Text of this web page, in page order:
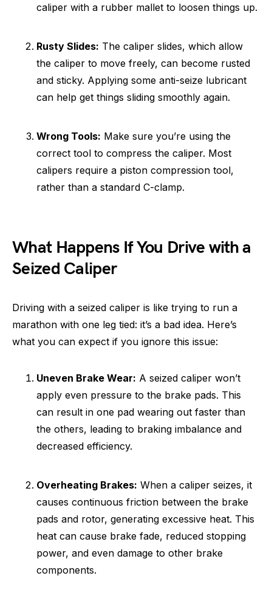
caliper with a rubber mallet to loosen things up.
Rusty Slides: The caliper slides, which allow
the caliper to move freely, can become rusted
and sticky. Applying some anti-seize lubricant
can help get things sliding smoothly again.
Wrong Tools: Make sure you’re using the
correct tool to compress the caliper. Most
calipers require a piston compression tool,
rather than a standard C-clamp.
What Happens If You Drive with a
Seized Caliper
Driving with a seized caliper is like trying to run a
marathon with one leg tied: it’s a bad idea. Here’s
what you can expect if you ignore this issue:
Uneven Brake Wear: A seized caliper won’t
apply even pressure to the brake pads. This
can result in one pad wearing out faster than
the others, leading to braking imbalance and
decreased efficiency.
Overheating Brakes: When a caliper seizes, it
causes continuous friction between the brake
pads and rotor, generating excessive heat. This
heat can cause brake fade, reduced stopping
power, and even damage to other brake
components.